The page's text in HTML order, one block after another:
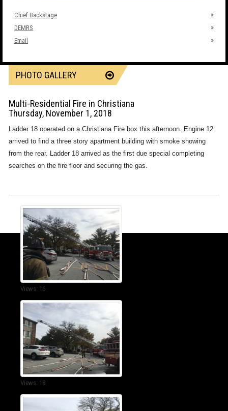
Chief Backstage
DEMRS
Email
PHOTO GALLERY
Multi-Residential Fire in Christiana
Thursday, November 1, 2018
Ladder 18 operated on a Christiana Fire box this afternoon. Engine 12
arrived to find a three story apartment building with smoke showing
from the rear. Ladder 18 arrived as the first due special completing
searches on the fire floor and securing the gas.
Views: 16
Views: 18